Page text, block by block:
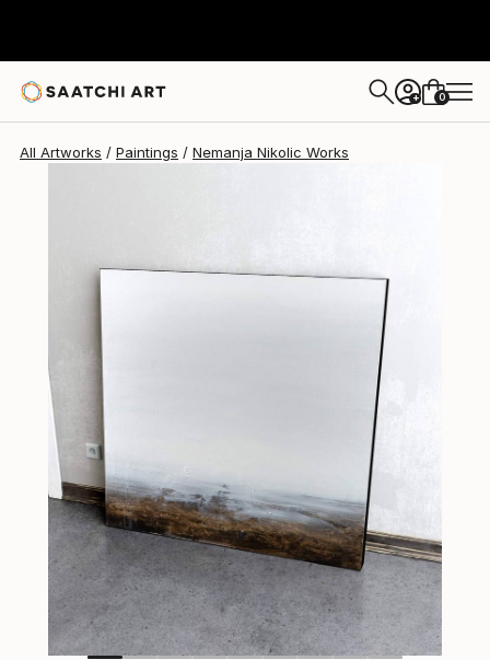
+ 0
All Artworks Paintings Nemanja Nikolic Works